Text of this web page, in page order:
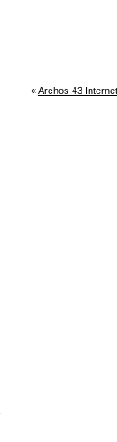
«Archos 43